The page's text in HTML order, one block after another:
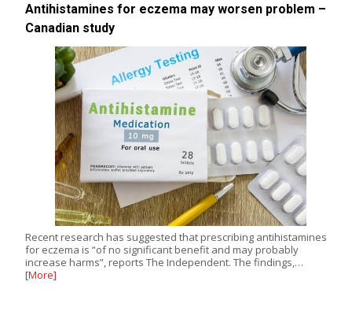
Antihistamines for eczema may worsen problem –
Canadian study
Recent research has suggested that prescribing antihistamines
for eczema is “of no significant benefit and may probably
increase harms”, reports The Independent. The findings,…
[More]